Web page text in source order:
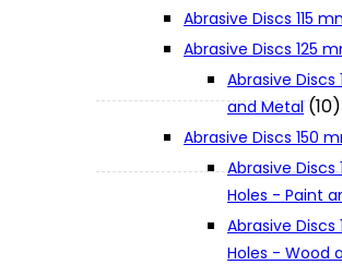
LXT (36V | 18V)
Abrasive Discs 115
Abrasive Discs 125
Abrasive Discs
and Metal (10)
Abrasive Discs 150
Abrasive Discs
Holes - Paint
Abrasive Discs
Holes - Wood